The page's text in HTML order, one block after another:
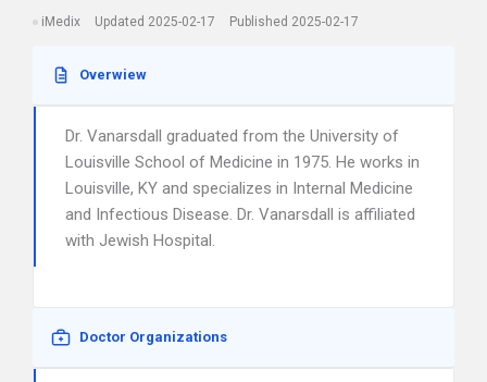
iMedix Updated 2025-02-17 Published 2025-02-17
Overwiew
Dr. Vanarsdall graduated from the University of
Louisville School of Medicine in 1975. He works in
Louisville, KY and specializes in Internal Medicine
and Infectious Disease. Dr. Vanarsdall is affiliated
with Jewish Hospital.
Doctor Organizations